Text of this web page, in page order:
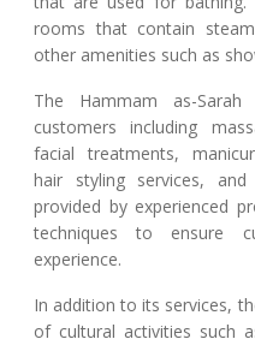
rooms that contain
other amenities such as
The Hammam as-
customers including
facial treatments,
hair styling services,
provided by experienced
techniques to ensure
experience.
In addition to its services,
of cultural activities such